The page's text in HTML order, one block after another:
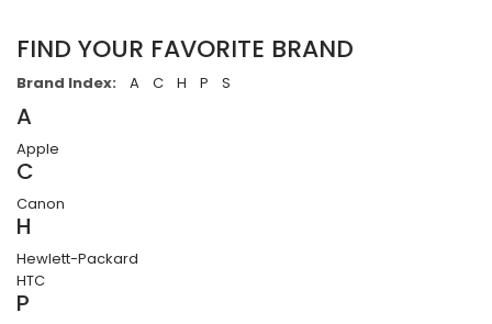
FIND YOUR FAVORITE BRAND
Brand Index: A C H P S
A
Apple
C
Canon
H
Hewlett-Packard
HTC
P